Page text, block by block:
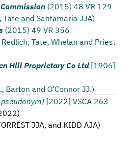
(2015) 48 VR 129
Tate and Santamaria JJA)
(2015) 49 VR 356
Tate, Whelan and Priest
Hill Proprietary Co Ltd [1906]
Barton and O'Connor JJ.)
pseudonym) [2022] VSCA 263
)
JJA, and KIDD AJA)